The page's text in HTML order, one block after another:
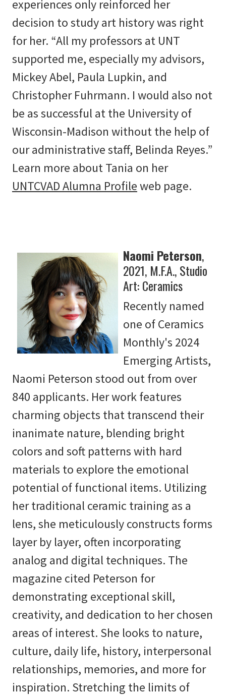
experiences only reinforced her
decision to study art history was right
for her. “All my professors at UNT
supported me, especially my advisors,
Mickey Abel, Paula Lupkin, and
Christopher Fuhrmann. I would also not
be as successful at the University of
Wisconsin-Madison without the help of
our administrative staff, Belinda Reyes.”
Learn more about Tania on her
UNTCVAD Alumna Profileweb page.
Naomi Peterson,
2021, M.F.A., Studio
Art: Ceramics
Recently named
one of Ceramics
Monthly's 2024
Emerging Artists,
Naomi Peterson stood out from over
840 applicants. Her work features
charming objects that transcend their
inanimate nature, blending bright
colors and soft patterns with hard
materials to explore the emotional
potential of functional items. Utilizing
her traditional ceramic training as a
lens, she meticulously constructs forms
layer by layer, often incorporating
analog and digital techniques. The
magazine cited Peterson for
demonstrating exceptional skill,
creativity, and dedication to her chosen
areas of interest. She looks to nature,
culture, daily life, history, interpersonal
relationships, memories, and more for
inspiration. Stretching the limits of